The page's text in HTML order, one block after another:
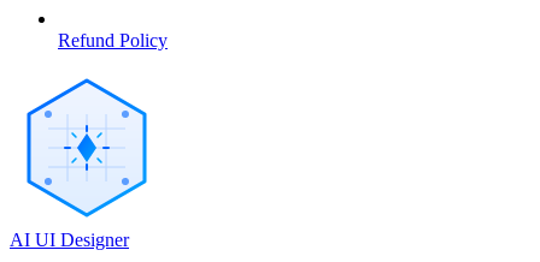
Refund Policy
AI UI Designer